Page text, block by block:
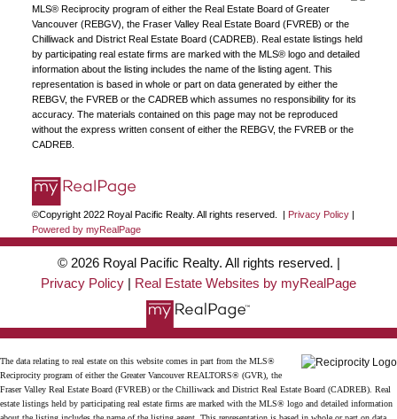
MLS® Reciprocity program of either the Real Estate Board of Greater
Vancouver (REBGV), the Fraser Valley Real Estate Board (FVREB) or the
Chilliwack and District Real Estate Board (CADREB). Real estate listings held
by participating real estate firms are marked with the MLS® logo and detailed
information about the listing includes the name of the listing agent. This
representation is based in whole or part on data generated by either the
REBGV, the FVREB or the CADREB which assumes no responsibility for its
accuracy. The materials contained on this page may not be reproduced
without the express written consent of either the REBGV, the FVREB or the
CADREB.
©Copyright 2022 Royal Pacific Realty. All rights reserved. | Privacy Policy|
Powered by myRealPage
© 2026 Royal Pacific Realty. All rights reserved. |
Privacy Policy
Real Estate Websites by myRealPage
The data relating to real estate on this website comes in part from the MLS®
Reciprocity program of either the Greater Vancouver REALTORS® (GVR), the
Fraser Valley Real Estate Board (FVREB) or the Chilliwack and District Real Estate Board (CADREB). Real
estate listings held by participating real estate firms are marked with the MLS® logo and detailed information